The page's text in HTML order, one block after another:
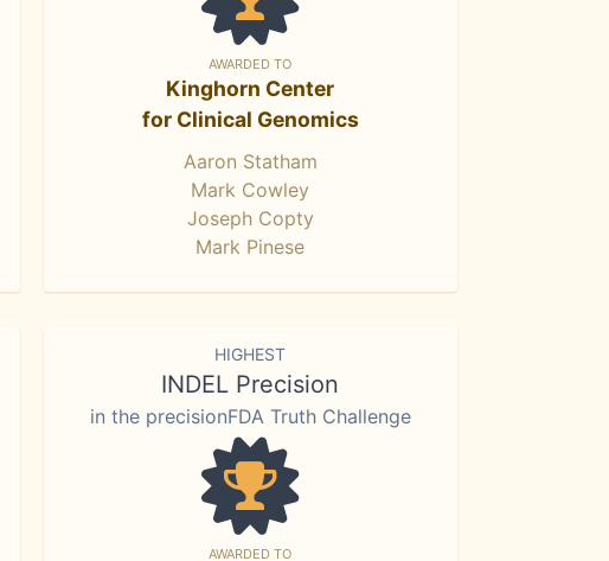
AWARDED TO
Kinghorn Center
for Clinical Genomics
Aaron Statham
Mark Cowley
Joseph Copty
Mark Pinese
HIGHEST
INDEL Precision
in the precisionFDA Truth Challenge
AWARDED TO